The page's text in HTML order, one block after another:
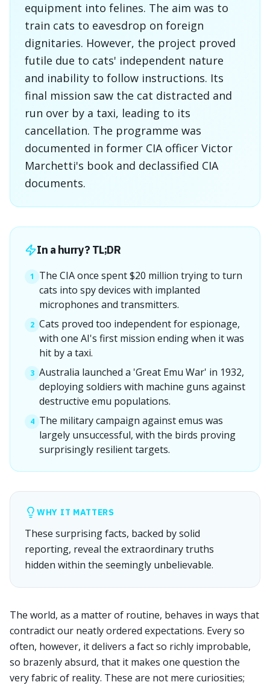
equipment into felines. The aim was to
train cats to eavesdrop on foreign
dignitaries. However, the project proved
futile due to cats' independent nature
and inability to follow instructions. Its
final mission saw the cat distracted and
run over by a taxi, leading to its
cancellation. The programme was
documented in former CIA officer Victor
Marchetti's book and declassified CIA
documents.
In a hurry? TL;DR
1
The CIA once spent $20 million trying to turn
cats into spy devices with implanted
microphones and transmitters.
2 Cats proved too independent for espionage,
with one AI's first mission ending when it was
hit by a taxi.
3 Australia launched a 'Great Emu War' in 1932,
deploying soldiers with machine guns against
destructive emu populations.
4 The military campaign against emus was
largely unsuccessful, with the birds proving
surprisingly resilient targets.
WHY IT MATTERS
These surprising facts, backed by solid
reporting, reveal the extraordinary truths
hidden within the seemingly unbelievable.
The world, as a matter of routine, behaves in ways that
contradict our neatly ordered expectations. Every so
often, however, it delivers a fact so richly improbable,
so brazenly absurd, that it makes one question the
very fabric of reality. These are not mere curiosities;